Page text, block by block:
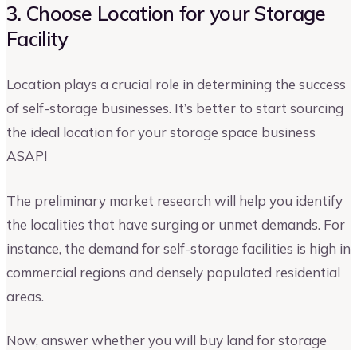
3. Choose Location for your Storage
Facility
Location plays a crucial role in determining the success
of self-storage businesses. It’s better to start sourcing
the ideal location for your storage space business
ASAP!
The preliminary market research will help you identify
the localities that have surging or unmet demands. For
instance, the demand for self-storage facilities is high in
commercial regions and densely populated residential
areas.
Now, answer whether you will buy land for storage